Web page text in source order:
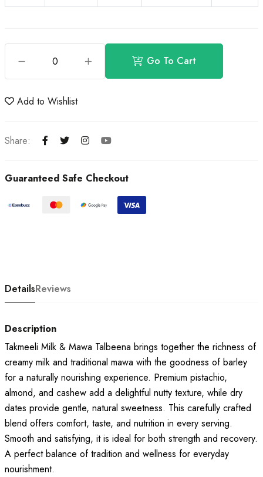
Go To Cart
Add to Wishlist
Share:
Guaranteed Safe Checkout
DetailsReviews
Description
Takmeeli Milk & Mawa Talbeena brings together the richness of
creamy milk and traditional mawa with the goodness of barley
for a naturally nourishing experience. Premium pistachio,
almond, and cashew add a delightful nutty texture, while dry
dates provide gentle, natural sweetness. This carefully crafted
blend offers comfort, taste, and nutrition in every serving.
Smooth and satisfying, it is ideal for both strength and recovery.
A perfect balance of tradition and wellness for everyday
nourishment.